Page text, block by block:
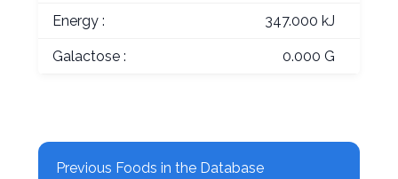
Energy : 347.000 kJ
Galactose : 0.000 G
Previous Foods in the Database